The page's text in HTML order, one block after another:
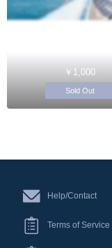
￥1,000
Sold Out
Help/Contact
Terms of Service